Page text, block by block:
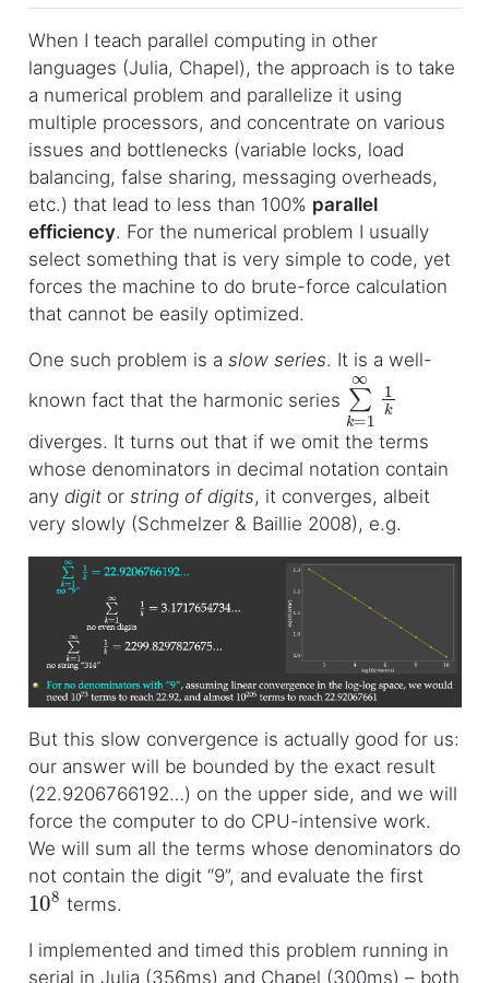
When I teach parallel computing in other
languages (Julia, Chapel), the approach is to take
a numerical problem and parallelize it using
multiple processors, and concentrate on various
issues and bottlenecks (variable locks, load
balancing, false sharing, messaging overheads,
etc.) that lead to less than 100% parallel
efficiency. For the numerical problem I usually
select something that is very simple to code, yet
forces the machine to do brute-force calculation
that cannot be easily optimized.
One such problem is a slow series. It is a well-
known fact that the harmonic series
∑k=1
diverges. It turns out that if we omit the terms
whose denominators in decimal notation contain
any digitor string of digits, it converges, albeit
very slowly (Schmelzer & Baillie 2008), e.g.
But this slow convergence is actually good for us:
our answer will be bounded by the exact result
(22.9206766192…) on the upper side, and we will
force the computer to do CPU-intensive work.
We will sum all the terms whose denominators do
not contain the digit “9”, and evaluate the first
108
terms.
I implemented and timed this problem running in
serial in Julia (356ms) and Chapel (300ms) – both